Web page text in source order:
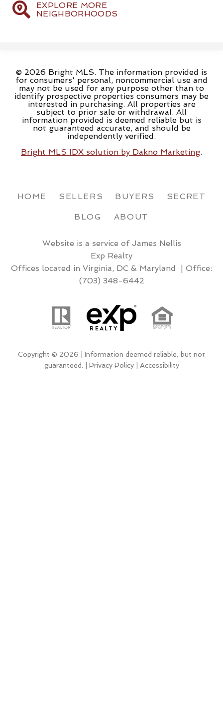
EXPLORE MORE
NEIGHBORHOODS
© 2026 Bright MLS. The information provided is
for consumers' personal, noncommercial use and
may not be used for any purpose other than to
identify prospective properties consumers may be
interested in purchasing. All properties are
subject to prior sale or withdrawal. All
information provided is deemed reliable but is
not guaranteed accurate, and should be
independently verified.
Bright MLS IDX solution by Dakno Marketing.
HOME SELLERS BUYERS SECRET
BLOG ABOUT
Website is a service of James Nellis
Exp Realty
Offices located in Virginia, DC & Maryland | Office:
(703) 348-6442
Copyright © 2026 | Information deemed reliable, but not
guaranteed. | Privacy Policy| Accessibility